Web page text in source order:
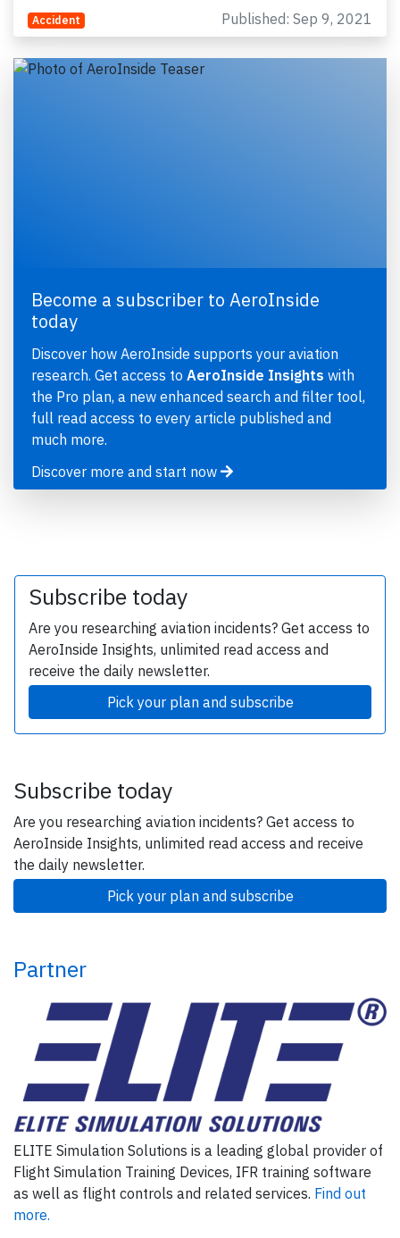
Accident Published: Sep 9, 2021
Become a subscriber to AeroInside
today
Discover how AeroInside supports your aviation
research. Get access to AeroInside Insights with
the Pro plan, a new enhanced search and filter tool,
full read access to every article published and
much more.
Discover more and start now
Subscribe today
Are you researching aviation incidents? Get access to
AeroInside Insights, unlimited read access and
receive the daily newsletter.
Pick your plan and subscribe
Subscribe today
Are you researching aviation incidents? Get access to
AeroInside Insights, unlimited read access and receive
the daily newsletter.
Pick your plan and subscribe
Partner
ELITE Simulation Solutions is a leading global provider of
Flight Simulation Training Devices, IFR training software
as well as flight controls and related services. Find out
more.